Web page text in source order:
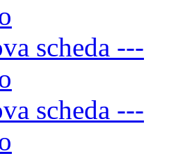
scheda ---
scheda ---